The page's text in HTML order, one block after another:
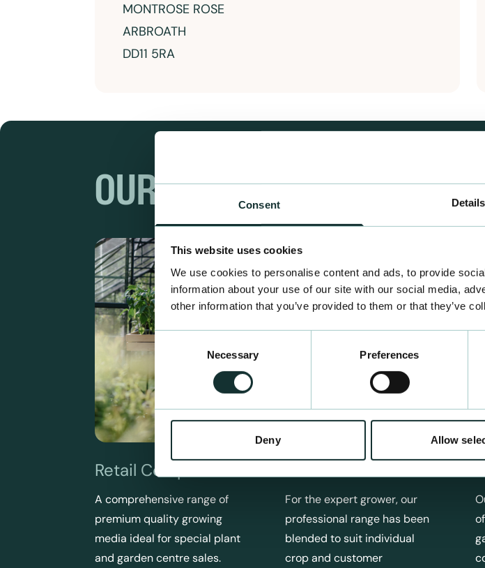
Consent Details
This website uses cookies
We use cookies to personalise content and ads, to provide
information about your use of our site with our social media,
other information that you’ve provided to them or that they’ve
Consent
Necessary Preferences
Deny Allow
MONTROSE ROSE
ARBROATH
DD11 5RA
OUR RANGES
Retail Compost
A comprehensive range of
premium quality growing
media ideal for special plant
and garden centre sales.
For the expert grower, our
professional range has been
blended to suit individual
crop and customer